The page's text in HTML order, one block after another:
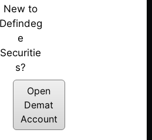
New to
Defindeg
e
Securitie
s?
Open
Demat
Account
Newsletter
Newsletter
Newsletter
Newsletter